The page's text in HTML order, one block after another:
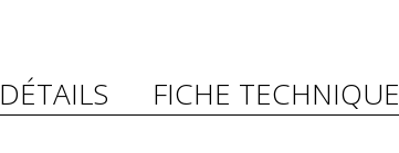
DÉTAILS FICHE TECHNIQUE